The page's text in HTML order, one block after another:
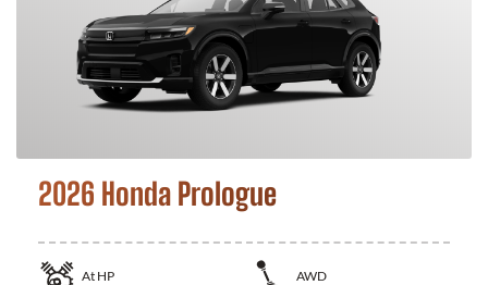
2026 Honda Prologue
At HP
AWD